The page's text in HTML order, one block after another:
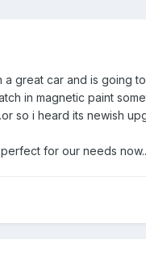
great car and is going
in magnetic paint
so i heard its newish
for our needs